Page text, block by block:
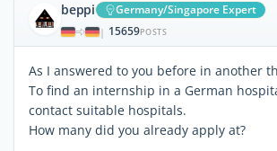
beppi Germany/Singapore Expert
| 15659POSTS
As I answered to you before in another
To find an internship in a German
contact suitable hospitals.
How many did you already apply at?